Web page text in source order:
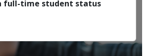
full-time student status